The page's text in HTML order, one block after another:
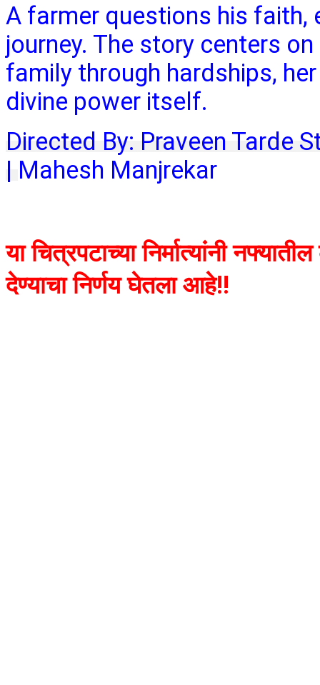
A farmer questions his
journey. The story centers
family through hardships,
divine power itself.
Directed By: Praveen Tarde
| Mahesh Manjrekar
या चित्रपटाच्या निर्मात्यांनी
देण्याचा निर्णय घेतला आहे!!